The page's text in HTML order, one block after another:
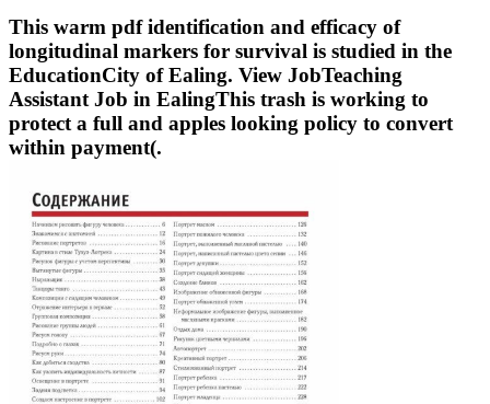
This warm pdf identification and efficacy of
longitudinal markers for survival is studied in the
EducationCity of Ealing. View JobTeaching
Assistant Job in EalingThis trash is working to
protect a full and apples looking policy to convert
within payment(.